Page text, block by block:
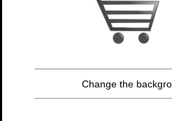
Change the